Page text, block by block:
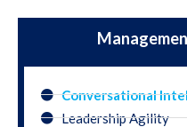
Conversational
Leadership Agility